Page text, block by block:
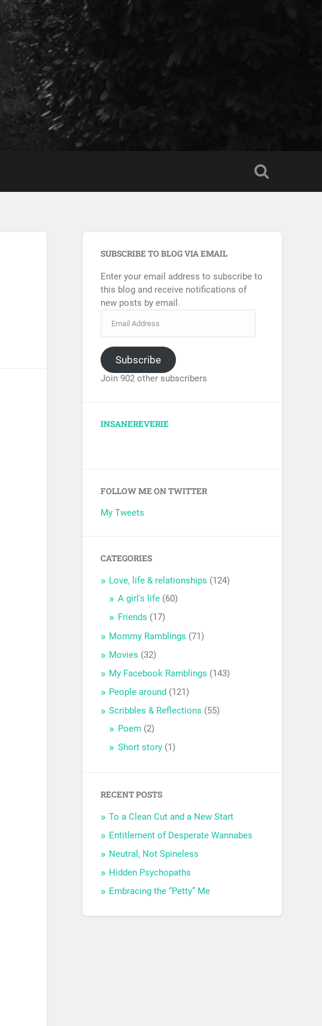
SUBSCRIBE TO BLOG VIA EMAIL
Enter your email address to subscribe to
this blog and receive notifications of
new posts by email.
Subscribe
Join 902 other subscribers
INSANEREVERIE
FOLLOW ME ON TWITTER
My Tweets
CATEGORIES
Love, life & relationships (124)
A girl's life (60)
Friends (17)
Mommy Ramblings (71)
Movies (32)
My Facebook Ramblings (143)
People around (121)
Scribbles & Reflections (55)
Poem (2)
Short story (1)
RECENT POSTS
To a Clean Cut and a New Start
Entitlement of Desperate Wannabes
Neutral, Not Spineless
Hidden Psychopaths
Embracing the “Petty” Me